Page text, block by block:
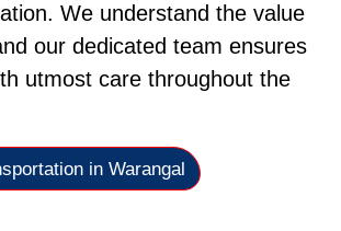
We understand the value
our dedicated team ensures
utmost care throughout the
in Warangal